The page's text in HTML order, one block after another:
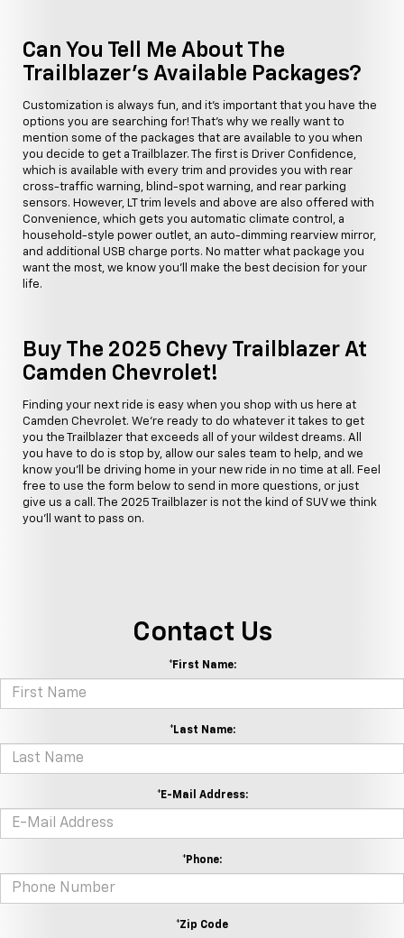
Can You Tell Me About The
Trailblazer's Available Packages?
Customization is always fun, and it's important that you have the
options you are searching for! That's why we really want to
mention some of the packages that are available to you when
you decide to get a Trailblazer. The first is Driver Confidence,
which is available with every trim and provides you with rear
cross-traffic warning, blind-spot warning, and rear parking
sensors. However, LT trim levels and above are also offered with
Convenience, which gets you automatic climate control, a
household-style power outlet, an auto-dimming rearview mirror,
and additional USB charge ports. No matter what package you
want the most, we know you'll make the best decision for your
life.
Buy The 2025 Chevy Trailblazer At
Camden Chevrolet!
Finding your next ride is easy when you shop with us here at
Camden Chevrolet. We're ready to do whatever it takes to get
you the Trailblazer that exceeds all of your wildest dreams. All
you have to do is stop by, allow our sales team to help, and we
know you'll be driving home in your new ride in no time at all. Feel
free to use the form below to send in more questions, or just
give us a call. The 2025 Trailblazer is not the kind of SUV we think
you'll want to pass on.
Contact Us
*First Name:
*Last Name:
*E-Mail Address:
*Phone:
*Zip Code